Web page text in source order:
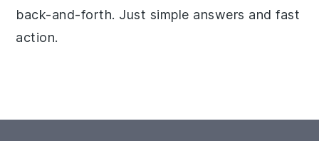
back-and-forth. Just simple answers and fast
action.